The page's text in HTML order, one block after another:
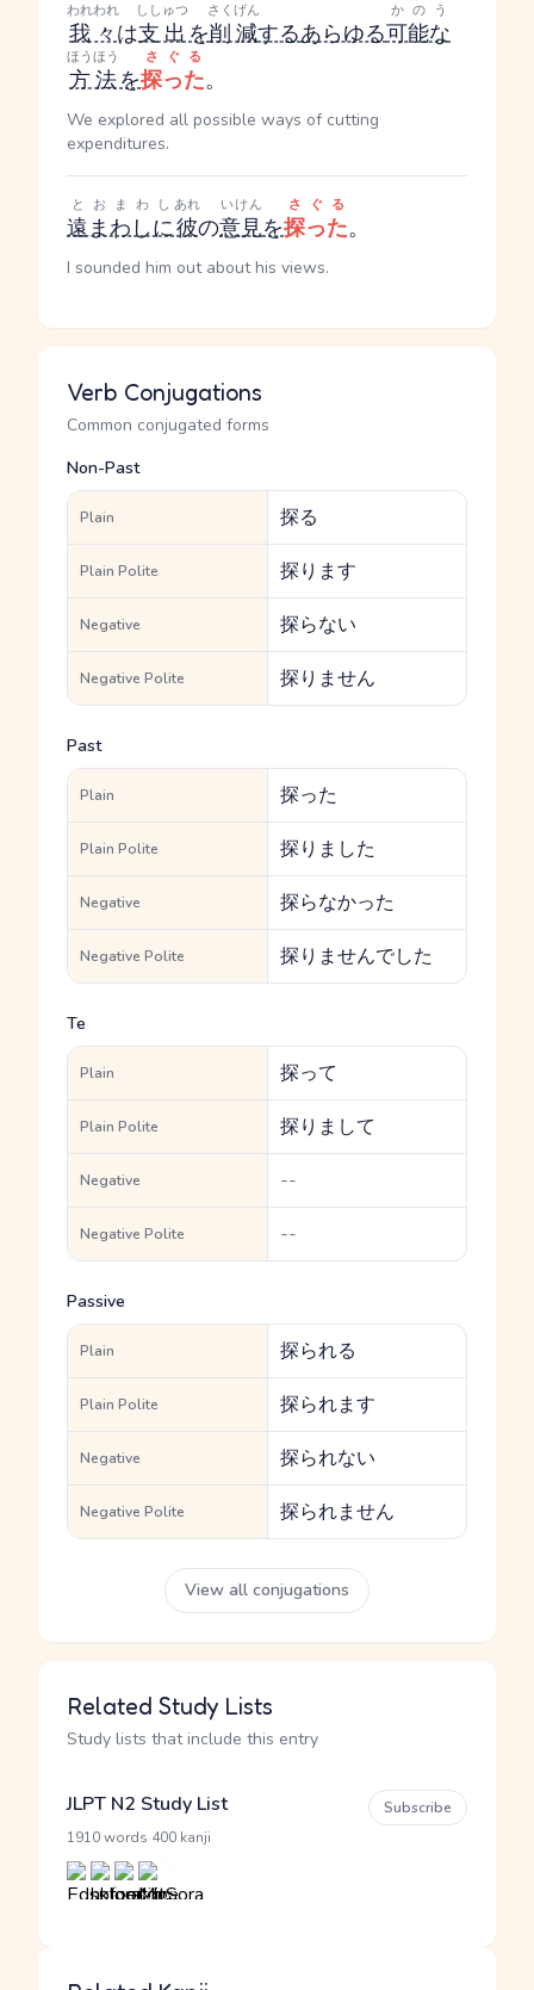
我々
われわれ
は支出
ししゅつ
を削減
さくげん
するあらゆる可能な
かのう
方法
ほうほう
を探った
さぐる
。
We explored all possible ways of cutting
expenditures.
遠まわしに
とおまわし
彼
あれ
の意見
いけん
を探った
さぐる
。
I sounded him out about his views.
Verb Conjugations
Common conjugated forms
Non-Past
Plain 探る
Plain Polite 探ります
Negative 探らない
Negative Polite 探りません
Past
Plain 探った
Plain Polite 探りました
Negative 探らなかった
Negative Polite 探りませんでした
Te
Plain 探って
Plain Polite 探りまして
Negative --
Negative Polite --
Passive
Plain 探られる
Plain Polite 探られます
Negative 探られない
Negative Polite 探られません
View all conjugations
Related Study Lists
Study lists that include this entry
JLPT N2 Study List
1910 words 400 kanji
Subscribe